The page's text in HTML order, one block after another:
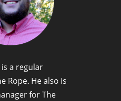
is a regular
Rope. He also is
for The